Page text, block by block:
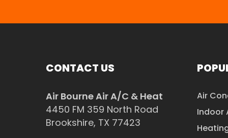
CONTACT US
Air Bourne Air A/C & Heat
4450 FM 359 North Road
Brookshire, TX 77423
Air
Indoor